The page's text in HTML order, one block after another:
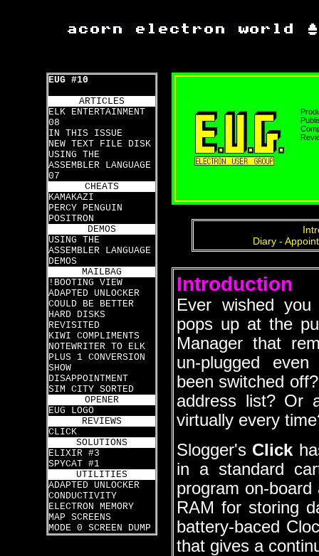
EUG #10
ARTICLES
ELK ENTERTAINMENT
08
IN THIS ISSUE
NEW TEXT FILE DISK
USING THE
ASSEMBLER LANGUAGE
07
CHEATS
KAMAKAZI
PERCY PENGUIN
POSITRON
DEMOS
USING THE
ASSEMBLER LANGUAGE
DEMOS
MAILBAG
!BOOTING VIEW
ADAPTED UNLOCKER
COULD BE BETTER
HARD DISKS
REVISITED
KIWI COMPLIMENTS
NOTEWRITER TO ELK
PLUS 1 CONVERSION
SHOW
DISAPPOINTMENT
SIM CITY SORTED
OPENER
EUG LOGO
REVIEWS
CLICK
SOLUTIONS
ELIXIR #3
SPYCAT #1
UTILITIES
ADAPTED UNLOCKER
CONDUCTIVITY
ELECTRON MEMORY
MAP SCREENS
MODE 0 SCREEN DUMP
Diary -
Introduction
Ever wished
pops up at the
Manager that
un-plugged
been switched
address list? Or
virtually every
Slogger's Click
in a standard
program on-
RAM for storing
battery-baced
that gives a